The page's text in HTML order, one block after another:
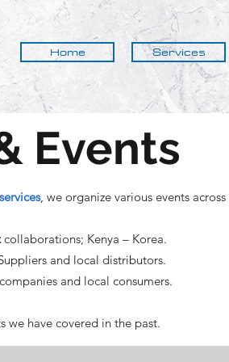
Home Services
Events
, we organize various events across
collaborations; Kenya – Korea.
and local distributors.
and local consumers.
we have covered in the past.